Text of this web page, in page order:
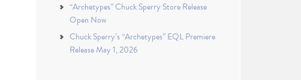
“Archetypes” Chuck Sperry Store Release
Open Now
Chuck Sperry’s “Archetypes” EQL Premiere
Release May 1, 2026